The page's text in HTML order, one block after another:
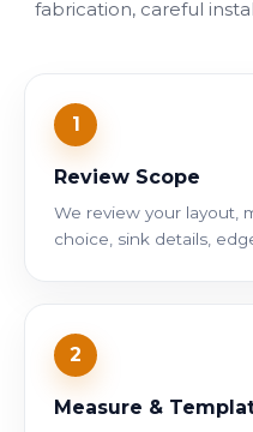
fabrication, careful
1
Review Scope
We review your layout,
choice, sink details,
2
Measure &